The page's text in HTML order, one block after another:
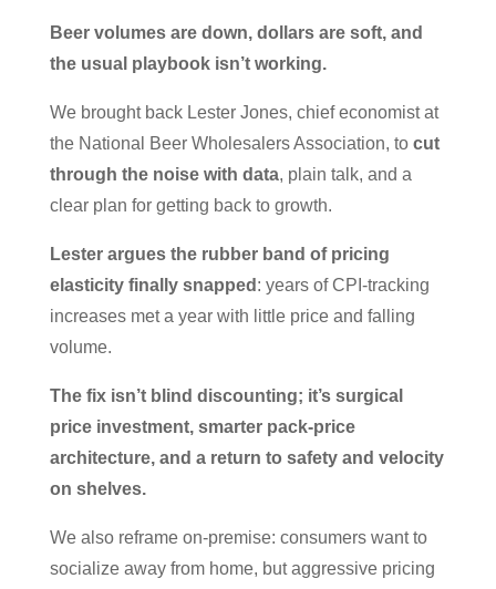
Beer volumes are down, dollars are soft, and
the usual playbook isn’t working.
We brought back Lester Jones, chief economist at
the National Beer Wholesalers Association, to cut
through the noise with data, plain talk, and a
clear plan for getting back to growth.
Lester argues the rubber band of pricing
elasticity finally snapped : years of CPI-tracking
increases met a year with little price and falling
volume.
The fix isn’t blind discounting; it’s surgical
price investment, smarter pack-price
architecture, and a return to safety and velocity
on shelves.
We also reframe on-premise: consumers want to
socialize away from home, but aggressive pricing